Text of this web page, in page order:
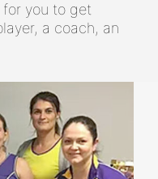
you to get
a coach, an